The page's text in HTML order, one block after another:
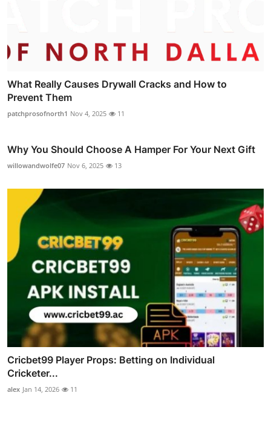
What Really Causes Drywall Cracks and How to
Prevent Them
patchprosofnorth1 Nov 4, 2025 11
Why You Should Choose A Hamper For Your Next Gift
willowandwolfe07 Nov 6, 2025 13
Cricbet99 Player Props: Betting on Individual
Cricketer...
alex Jan 14, 2026 11